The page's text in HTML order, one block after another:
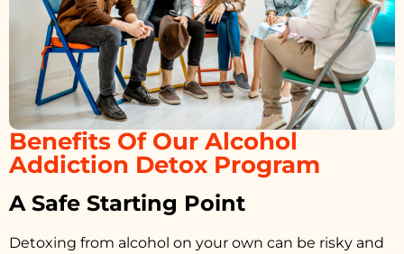
Benefits Of Our Alcohol
Addiction Detox Program
A Safe Starting Point
Detoxing from alcohol on your own can be risky and